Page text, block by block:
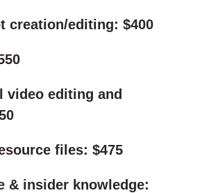
creation/editing: $400
video editing and
files: $475
& insider knowledge: